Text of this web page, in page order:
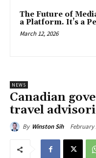
The Future of
a Platform. It’s a
March 12, 2026